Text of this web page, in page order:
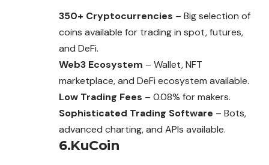
350+ Cryptocurrencies – Big selection of
coins available for trading in spot, futures,
and DeFi.
Web3 Ecosystem – Wallet, NFT
marketplace, and DeFi ecosystem available.
Low Trading Fees – 0.08% for makers.
Sophisticated Trading Software – Bots,
advanced charting, and APIs available.
6.KuCoin